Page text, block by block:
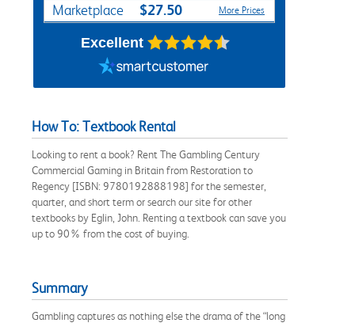
Marketplace $27.50 More Prices
Excellent
How To: Textbook Rental
Looking to rent a book? Rent The Gambling Century
Commercial Gaming in Britain from Restoration to
Regency [ISBN: 9780192888198] for the semester,
quarter, and short term or search our site for other
textbooks by Eglin, John. Renting a textbook can save you
up to 90% from the cost of buying.
Summary
Gambling captures as nothing else the drama of the “long